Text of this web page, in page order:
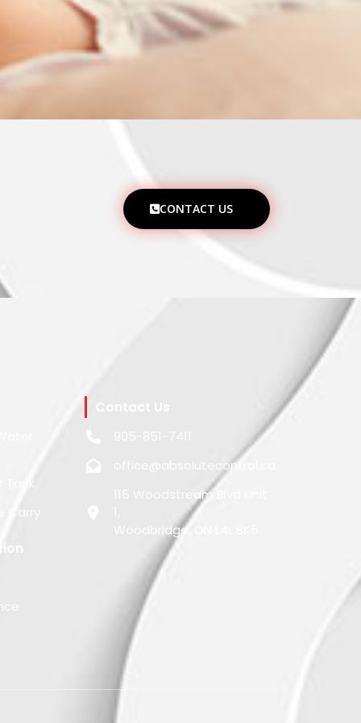
CONTACT US
Tank
Carry
office@absolutecontrol.ca
115 Woodstream Blvd Unit
Woodbridge, ON L4L 8K5